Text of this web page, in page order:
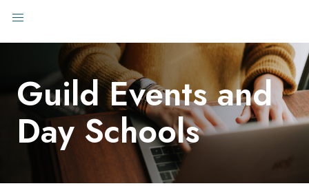
Guild Events and
Day Schools